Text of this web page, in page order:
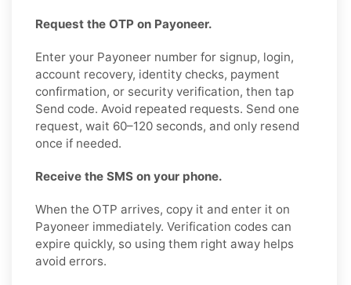
Request the OTP on Payoneer.
Enter your Payoneer number for signup, login,
account recovery, identity checks, payment
confirmation, or security verification, then tap
Send code. Avoid repeated requests. Send one
request, wait 60–120 seconds, and only resend
once if needed.
Receive the SMS on your phone.
When the OTP arrives, copy it and enter it on
Payoneer immediately. Verification codes can
expire quickly, so using them right away helps
avoid errors.